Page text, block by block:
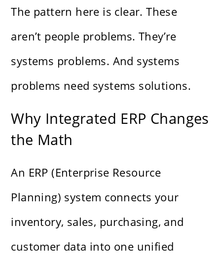
The pattern here is clear. These
aren’t people problems. They’re
systems problems. And systems
problems need systems solutions.
Why Integrated ERP Changes
the Math
An ERP (Enterprise Resource
Planning) system connects your
inventory, sales, purchasing, and
customer data into one unified